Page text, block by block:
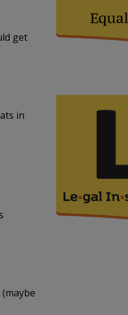
get
in